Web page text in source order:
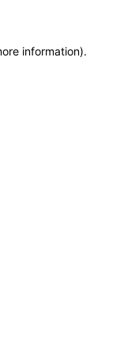
information).